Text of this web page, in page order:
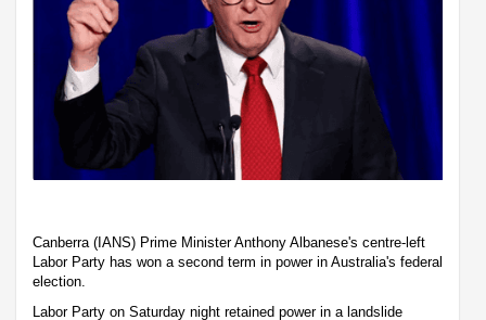
Canberra (IANS) Prime Minister Anthony Albanese's centre-left
Labor Party has won a second term in power in Australia's federal
election.
Labor Party on Saturday night retained power in a landslide